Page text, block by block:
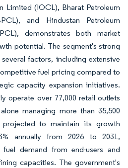
Limited (IOCL), Bharat Petroleum
and Hindustan Petroleum
demonstrates both market
potential. The segment's strong
factors, including extensive
fuel pricing compared to
capacity expansion initiatives.
operate over 77,000 retail outlets
managing more than 35,500
to maintain its growth
annually from 2026 to 2031,
demand from end-users and
capacities. The government's